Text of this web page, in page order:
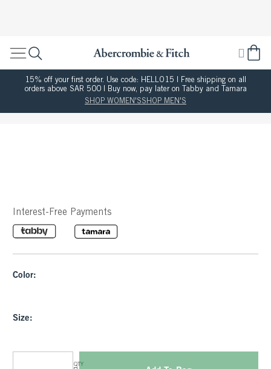
15% off your first order. Use code: HELLO15 | Free shipping on all
orders above SAR 500 | Buy now, pay later on Tabby and Tamara
SHOP WOMEN'SSHOP MEN'S
Interest-Free Payments
Color:
Size:
QTY